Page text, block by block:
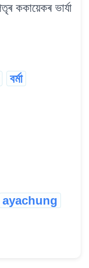
ভাৰ্যা
বৰ্মা
ayachung